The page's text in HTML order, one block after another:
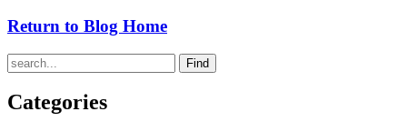
Return to Blog Home
Find
Categories